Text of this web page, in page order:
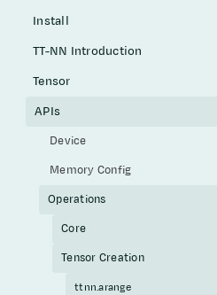
Install
TT-NN Introduction
Tensor
APIs
Device
Memory Config
Operations
Core
Tensor Creation
ttnn.arange